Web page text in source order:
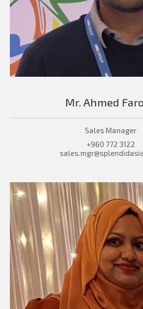
Mr. Ahmed
Sales Manager
+960 772 3122